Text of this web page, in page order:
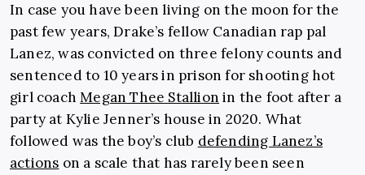
In case you have been living on the moon for the
past few years, Drake’s fellow Canadian rap pal
Lanez, was convicted on three felony counts and
sentenced to 10 years in prison for shooting hot
girl coachMegan Thee Stallion in the foot after a
party at Kylie Jenner’s house in 2020. What
followed was the boy’s club defending Lanez’s
actions on a scale that has rarely been seen